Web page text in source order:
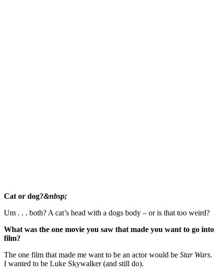
Cat or dog?&nbsp;
Um . . . both? A cat’s head with a dogs body – or is that too weird?
What was the one movie you saw that made you want to go into
film?
The one film that made me want to be an actor would be Star Wars.
I wanted to be Luke Skywalker (and still do).